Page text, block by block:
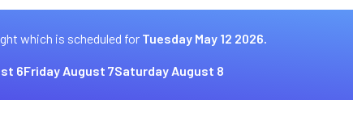
which is scheduled for Tuesday May 12 2026.
6Friday August 7Saturday August 8